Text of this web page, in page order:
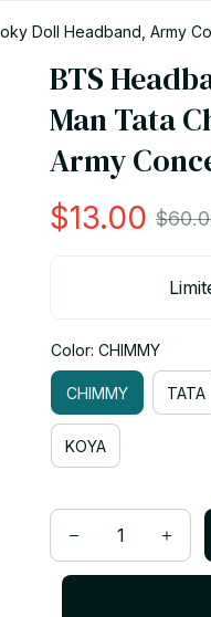
Doll Headband, Army
BTS
Man Tata
Army
$13.00
Color: CHIMMY
CHIMMY TATA
KOYA